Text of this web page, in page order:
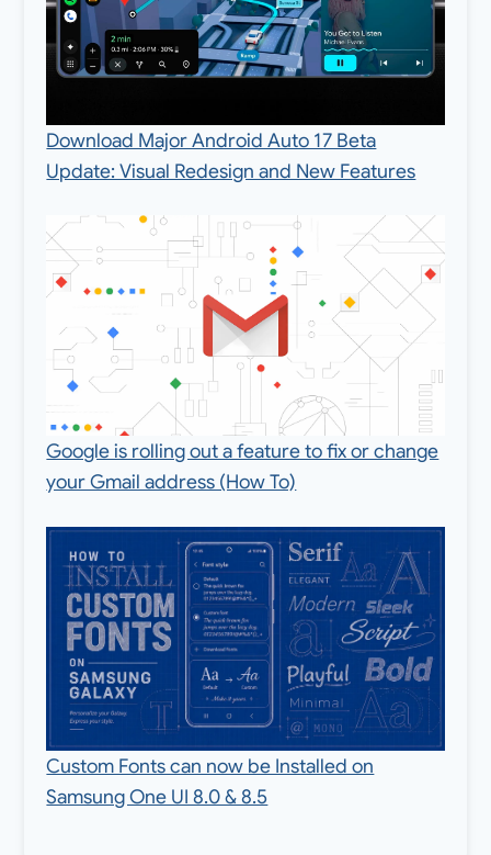
Download Major Android Auto 17 Beta
Update: Visual Redesign and New Features
Google is rolling out a feature to fix or change
your Gmail address (How To)
Custom Fonts can now be Installed on
Samsung One UI 8.0 & 8.5